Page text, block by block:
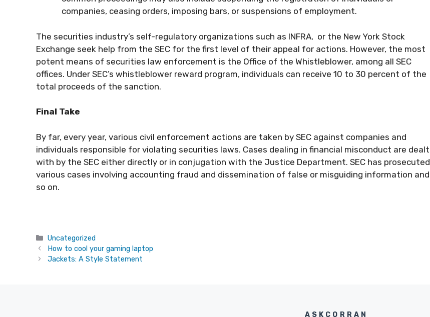
companies, ceasing orders, imposing bars, or suspensions of employment.
The securities industry’s self-regulatory organizations such as INFRA, or the New York Stock
Exchange seek help from the SEC for the first level of their appeal for actions. However, the most
potent means of securities law enforcement is the Office of the Whistleblower, among all SEC
offices. Under SEC’s whistleblower reward program, individuals can receive 10 to 30 percent of the
total proceeds of the sanction.
Final Take
By far, every year, various civil enforcement actions are taken by SEC against companies and
individuals responsible for violating securities laws. Cases dealing in financial misconduct are dealt
with by the SEC either directly or in conjugation with the Justice Department. SEC has prosecuted
various cases involving accounting fraud and dissemination of false or misguiding information and
so on.
Categories
Uncategorized
How to cool your gaming laptop
Jackets: A Style Statement
ASKCORRAN